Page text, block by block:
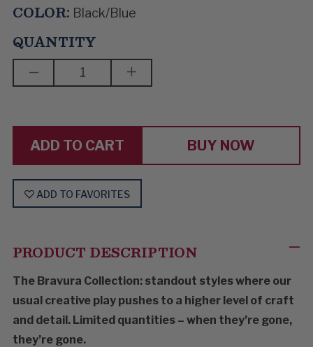
COLOR: Black/Blue
QUANTITY
DECREASE
QUANTITY
&
HIGH
HOPES
INCREASE
QUANTITY
&
BUY NOW
ADD TO FAVORITES
PRODUCT DESCRIPTION
The Bravura Collection: standout styles where our
usual creative play pushes to a higher level of craft
and detail. Limited quantities – when they’re gone,
they’re gone.